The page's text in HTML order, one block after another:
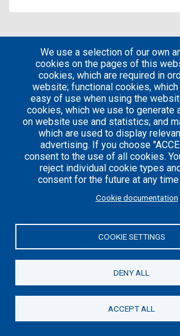
Careers
Engineering
Handbook
Articles
Team
Blog
Case
Studies
Cookies UI
We use a selection of our own
cookies on the pages of this
cookies, which are required in
website; functional cookies,
easy of use when using the
cookies, which we use to generate
on website use and statistics; and
which are used to display
advertising. If you choose
consent to the use of all cookies.
reject individual cookie types
consent for the future at any
Cookie documentation
COOKIE SETTINGS
DENY ALL
ACCEPT ALL